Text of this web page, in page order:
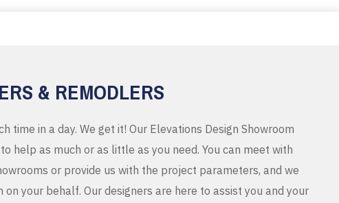
& REMODLERS
time in a day. We get it! Our Elevations Design Showroom
help as much or as little as you need. You can meet with
or provide us with the project parameters, and we
your behalf. Our designers are here to assist you and your